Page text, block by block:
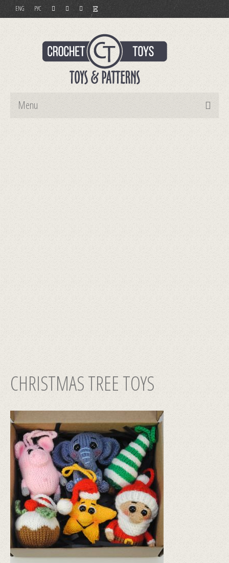
ENG РУС
Menu
CHRISTMAS TREE TOYS